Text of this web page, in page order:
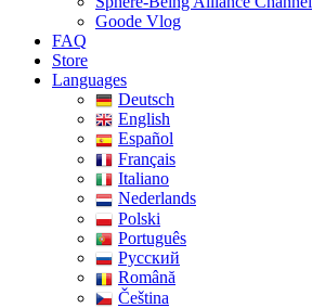
Goode Vlog
FAQ
Store
Languages
Deutsch
English
Español
Français
Italiano
Nederlands
Polski
Português
Pусский
Română
Čeština